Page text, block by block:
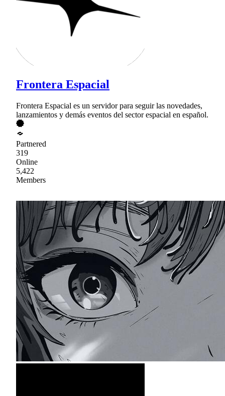
Frontera Espacial
Frontera Espacial es un servidor para seguir las novedades,
lanzamientos y demás eventos del sector espacial en español.
Partnered
319
Online
5,422
Members